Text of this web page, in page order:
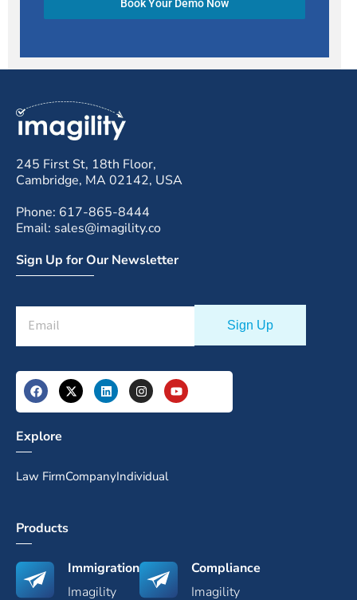
Book Your Demo Now
245 First St, 18th Floor,
Cambridge, MA 02142, USA
Phone: 617-865-8444
Email: sales@imagility.co
Sign Up for Our Newsletter
Explore
Law FirmCompanyIndividual
Products
Immigration
Imagility
Compliance
Imagility